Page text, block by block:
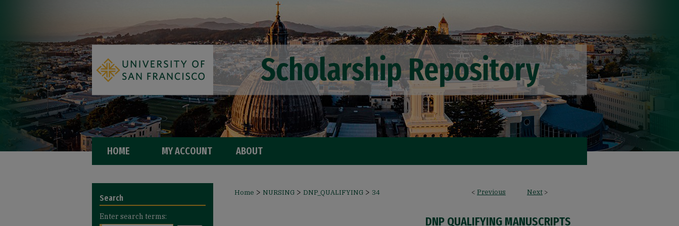
HOME MY ACCOUNT ABOUT
< Previous Next >
Home > NURSING > DNP_QUALIFYING > 34
DNP QUALIFYING MANUSCRIPTS
Search
Enter search terms: